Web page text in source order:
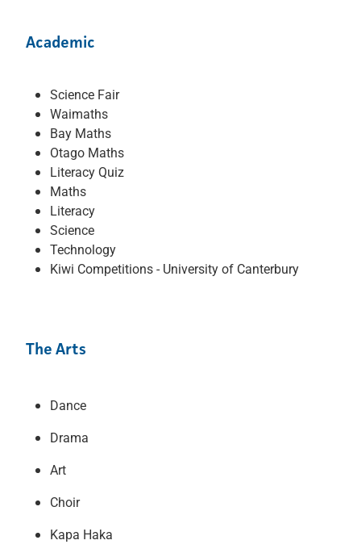
Academic
Science Fair
Waimaths
Bay Maths
Otago Maths
Literacy Quiz
Maths
Literacy
Science
Technology
Kiwi Competitions - University of Canterbury
The Arts
Dance
Drama
Art
Choir
Kapa Haka